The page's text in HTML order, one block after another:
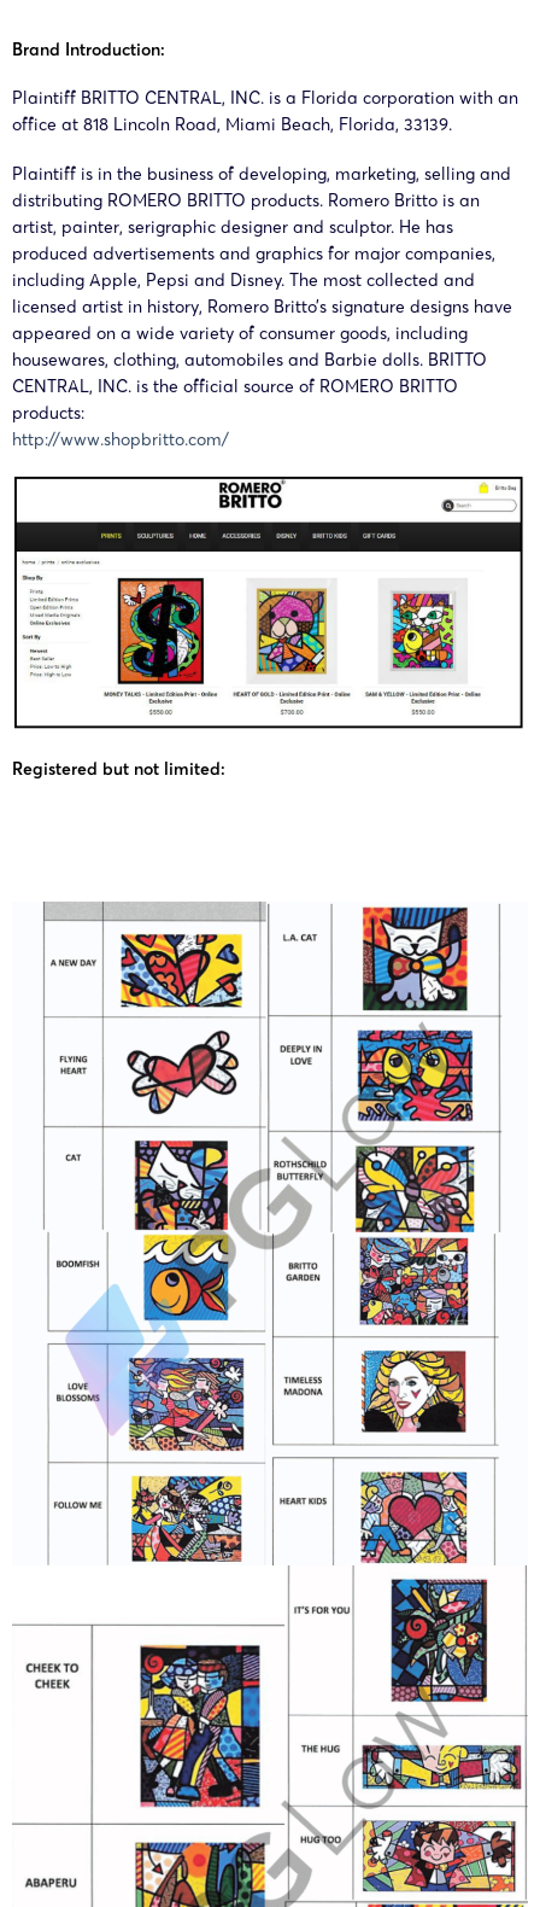
14/07/2025
27/03/2025
03274
HSP
BRITTO
Central,
Inc.
28/02/2025
25-cv-
02099
HSP
ROMERO
BRITTO
Britto
Central,
12/12/2024
12/12/2024
24-cv-
12782
HSP
ROMERO
BRITTO
Britto
Brand Introduction:
Plaintiff BRITTO CENTRAL, INC. is a Florida corporation with an
office at 818 Lincoln Road, Miami Beach, Florida, 33139.
Plaintiff is in the business of developing, marketing, selling and
distributing ROMERO BRITTO products. Romero Britto is an
artist, painter, serigraphic designer and sculptor. He has
produced advertisements and graphics for major companies,
including Apple, Pepsi and Disney. The most collected and
licensed artist in history, Romero Britto’s signature designs have
appeared on a wide variety of consumer goods, including
housewares, clothing, automobiles and Barbie dolls. BRITTO
CENTRAL, INC. is the official source of ROMERO BRITTO
products:
http://www.shopbritto.com/
Registered but not limited: